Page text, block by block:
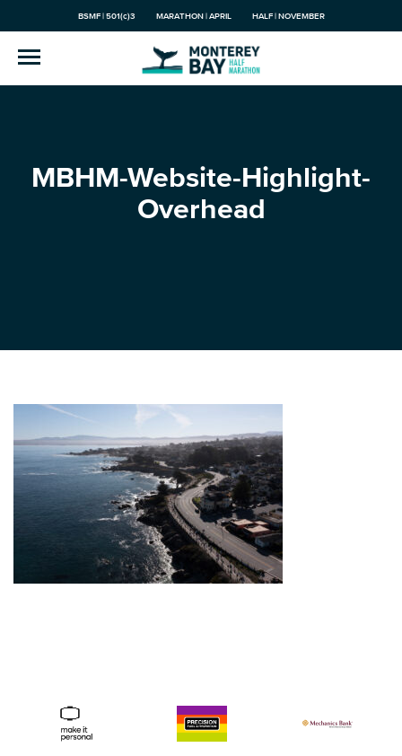
BSMF | 501(c)3 MARATHON | APRIL HALF | NOVEMBER
MBHM-Website-Highlight-
Overhead